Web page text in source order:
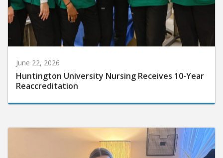
June 22, 2026
Huntington University Nursing Receives 10-Year
Reaccreditation